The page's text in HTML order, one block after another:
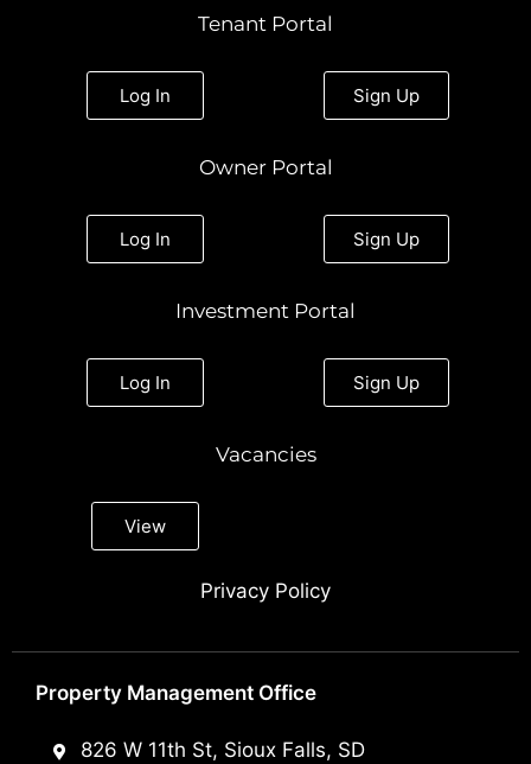
r
m
b t e
e
Tenant Portal
Log In Sign Up
Owner Portal
Log In Sign Up
Investment Portal
Log In Sign Up
Vacancies
View
Privacy Policy
Property Management Office
826 W 11th St, Sioux Falls, SD